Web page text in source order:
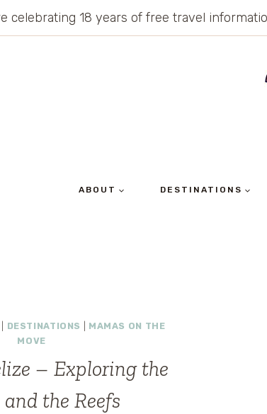
celebrating 18 years of free travel
ABOUT DESTINATIONS
DESTINATIONS
MAMAS ON THE
MOVE
– Exploring the
the Reefs